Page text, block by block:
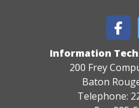
Information
200 Frey
Baton
Telephone: